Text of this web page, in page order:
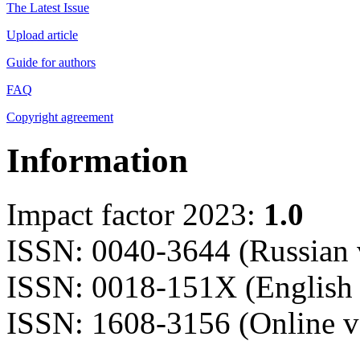
The Latest Issue
Upload article
Guide for authors
FAQ
Copyright agreement
Information
Impact factor 2023: 1.0
ISSN: 0040-3644 (Russian
ISSN: 0018-151X
ISSN: 1608-3156 (Online